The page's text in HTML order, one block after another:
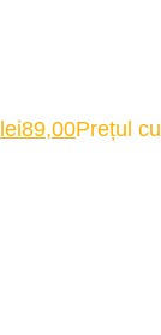
lei89,00Prețul